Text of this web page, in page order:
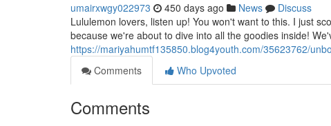
umairxwgy022973 450 days ago News
Discuss
Lululemon lovers, listen up! You won't want to this. I just
because we're about to dive into all the goodies inside!
https://mariyahumtf135850.blog4youth.com/35623762/
Comments
Who Upvoted
Comments